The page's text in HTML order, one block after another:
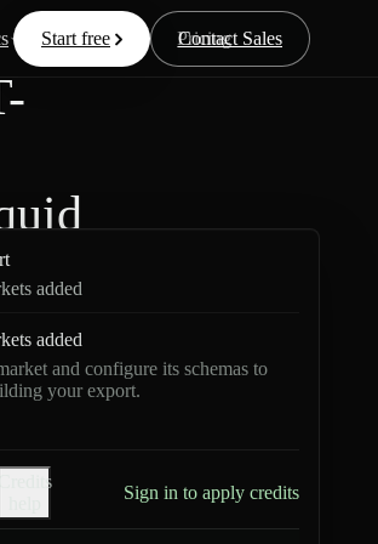
Resources Pricing
Start free Contact Sales
and
added
added
and configure its schemas to
your export.
Sign in to apply credits